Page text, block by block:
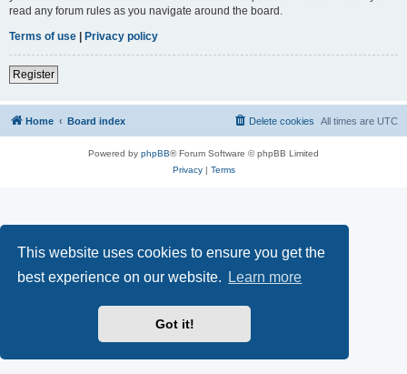
This website uses cookies to ensure you get the
best experience on our website.
Learn more
Got it!
read any forum rules as you navigate around the board.
Terms of use | Privacy policy
Register
Home Board index All times are UTC
Delete cookies
Powered by phpBB® Forum Software © phpBB Limited
Privacy| Terms